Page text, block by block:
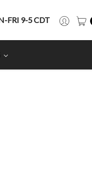
FRI 9-5 CDT